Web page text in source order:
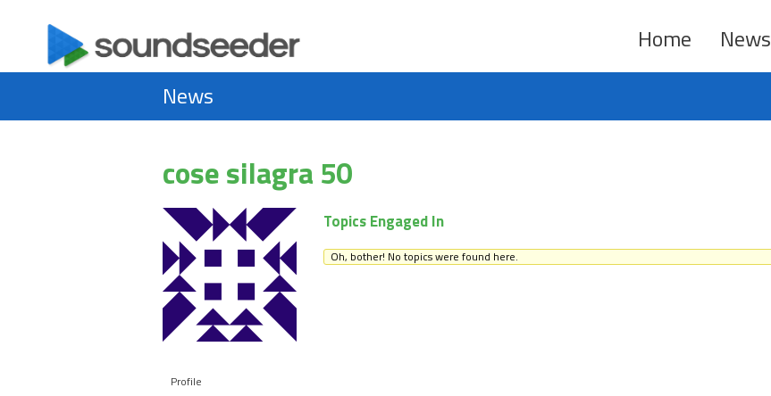
Home News
News
cose silagra 50
Profile
Topics Engaged In
Oh, bother! No topics were found here.